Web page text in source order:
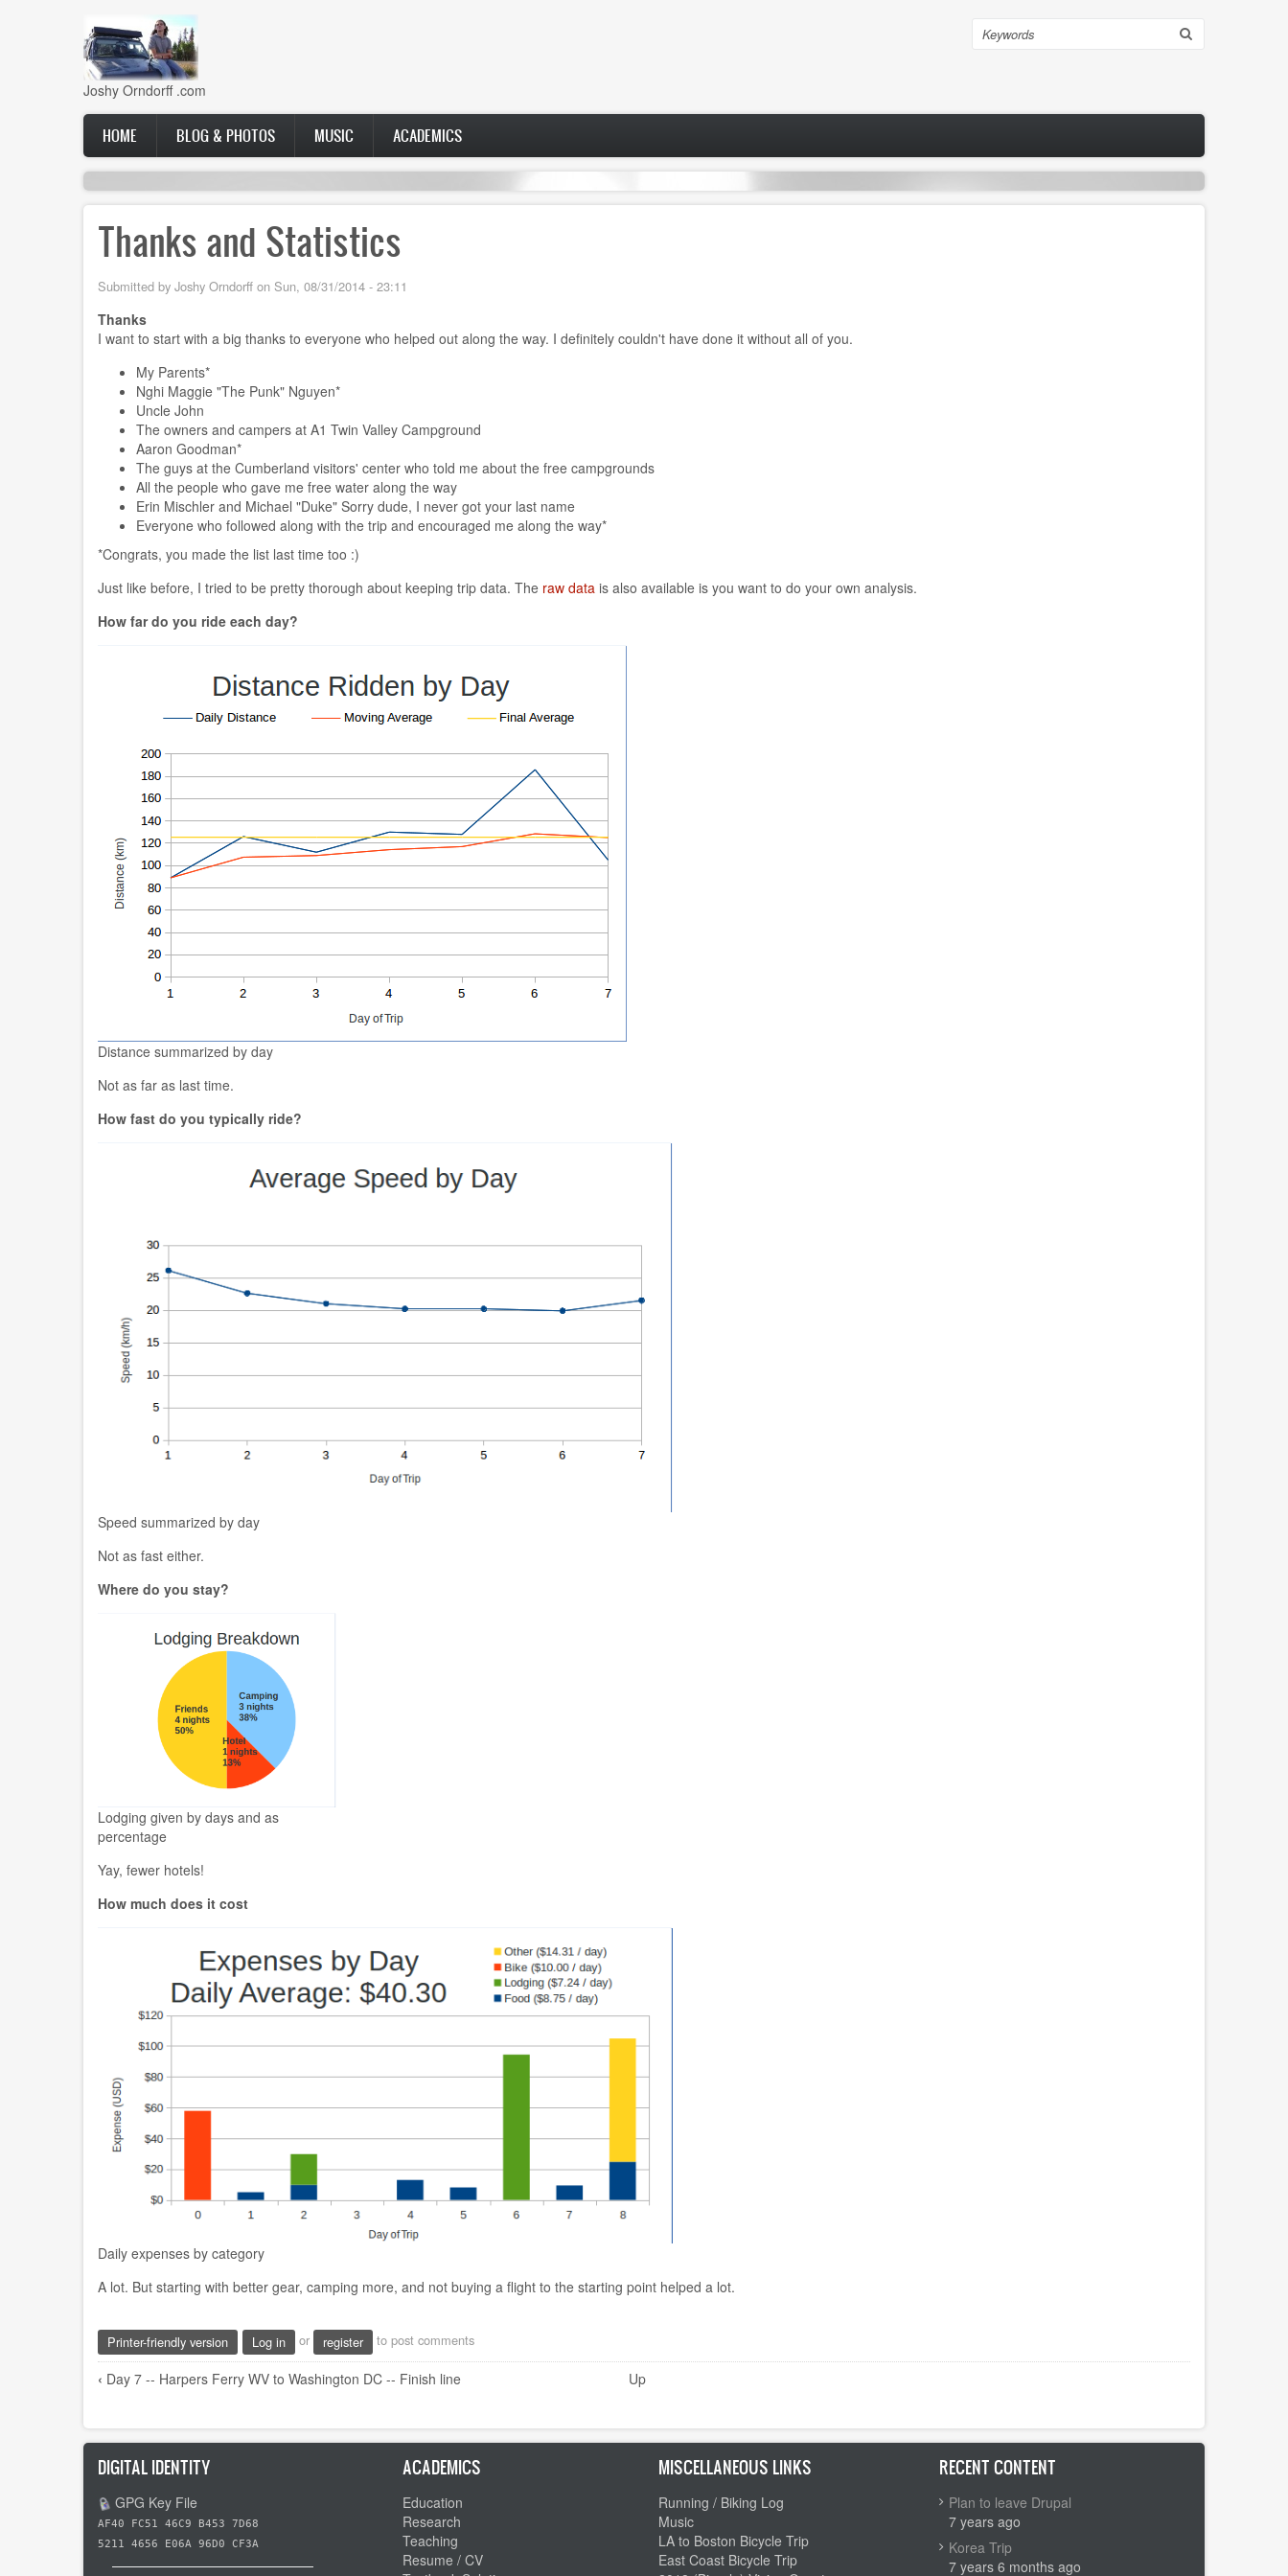
Joshy Orndorff .com
Search
Main
navigation
HOME BLOG & PHOTOS MUSIC ACADEMICS
Thanks and Statistics
Submitted by Joshy Orndorff on Sun, 08/31/2014 - 23:11
Thanks
I want to start with a big thanks to everyone who helped out along the way. I definitely couldn't have done it without all of you.
My Parents*
Nghi Maggie "The Punk" Nguyen*
Uncle John
The owners and campers at A1 Twin Valley Campground
Aaron Goodman*
The guys at the Cumberland visitors' center who told me about the free campgrounds
All the people who gave me free water along the way
Erin Mischler and Michael "Duke" Sorry dude, I never got your last name
Everyone who followed along with the trip and encouraged me along the way*
*Congrats, you made the list last time too :)
Just like before, I tried to be pretty thorough about keeping trip data. The raw data is also available is you want to do your own analysis.
How far do you ride each day?
Distance summarized by day
Not as far as last time.
How fast do you typically ride?
Speed summarized by day
Not as fast either.
Where do you stay?
Lodging given by days and as
percentage
Yay, fewer hotels!
How much does it cost
Daily expenses by category
A lot. But starting with better gear, camping more, and not buying a flight to the starting point helped a lot.
Printer-friendly version Log in or register to post comments
Book
links
for
Thanks
and
Statistics
‹ Day 7 -- Harpers Ferry WV to Washington DC -- Finish line Up
DIGITAL IDENTITY
GPG Key File
AF40 FC51 46C9 B453 7D68
5211 4656 E06A 96D0 CF3A
ACADEMICS
Education
Research
Teaching
Resume / CV
MISCELLANEOUS LINKS
Running / Biking Log
Music
LA to Boston Bicycle Trip
East Coast Bicycle Trip
RECENT CONTENT
Plan to leave Drupal
7 years ago
Korea Trip
7 years 6 months ago